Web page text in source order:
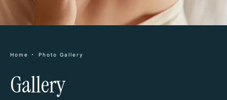
Home Photo Gallery
Gallery